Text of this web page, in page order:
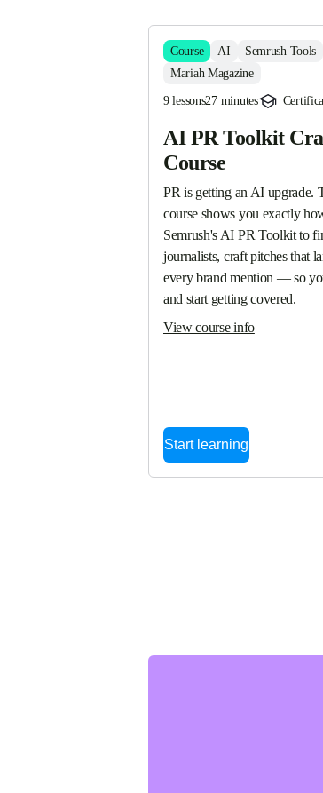
Course AI Semrush Tools
Mariah Magazine
9 lessons27 minutes
AI PR Toolkit
Course
PR is getting an AI upgrade.
course shows you exactly
Semrush's AI PR Toolkit to
journalists, craft pitches that
every brand mention — so
and start getting covered.
View course info
Start learning